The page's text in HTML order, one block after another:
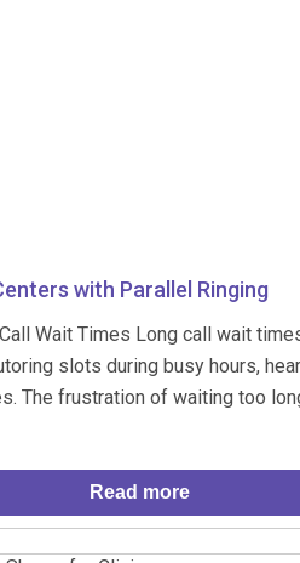
with Parallel Ringing
Wait Times Long call wait
slots during busy hours,
The frustration of waiting too
Read more